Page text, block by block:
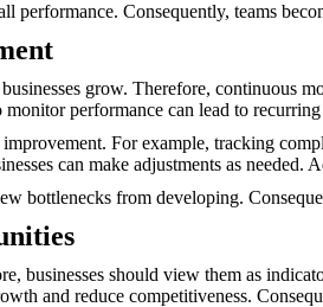
Consequently, teams
grow. Therefore,
performance can lead to
For example, tracking
can make adjustments as
bottlenecks from developing.
businesses should view them as
and reduce competitiveness.